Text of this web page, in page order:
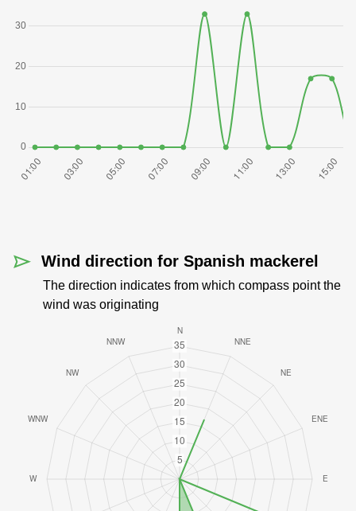
Wind direction for Spanish mackerel
The direction indicates from which compass point the
wind was originating